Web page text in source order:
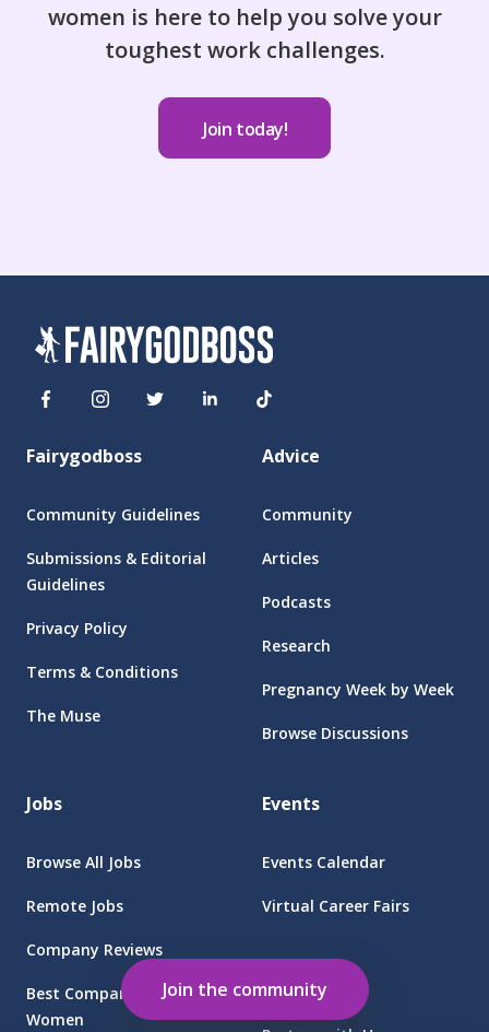
Join the community
women is here to help you solve your
toughest work challenges.
Join today!
Fairygodboss
Community Guidelines
Submissions & Editorial
Guidelines
Privacy Policy
Terms & Conditions
The Muse
Advice
Community
Articles
Podcasts
Research
Pregnancy Week by Week
Browse Discussions
Jobs
Browse All Jobs
Remote Jobs
Company Reviews
Best Companies for
Women
Events
Events Calendar
Virtual Career Fairs